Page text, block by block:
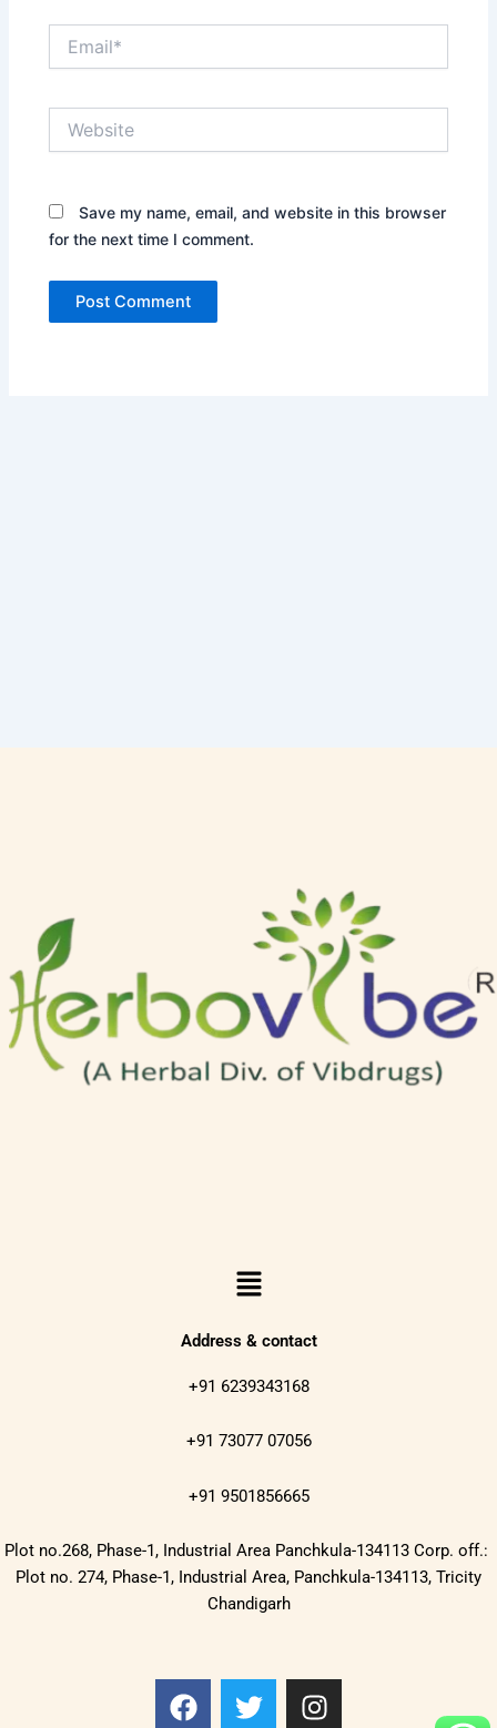
Save my name, email, and website in this browser
for the next time I comment.
Menu
Address & contact
+91 6239343168
+91 73077 07056
+91 9501856665
Plot no.268, Phase-1, Industrial Area Panchkula-134113 Corp. off.:
Plot no. 274, Phase-1, Industrial Area, Panchkula-134113, Tricity
Chandigarh
F
a
T
w
I
n